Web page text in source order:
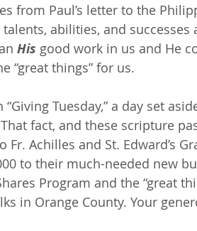
from Paul’s letter to the
abilities, and successes
His good work in us and He
“great things” for us.
Tuesday,” a day set
fact, and these scripture
Fr. Achilles and St. Edward’s
to their much-needed new
Program and the “great
in Orange County. Your